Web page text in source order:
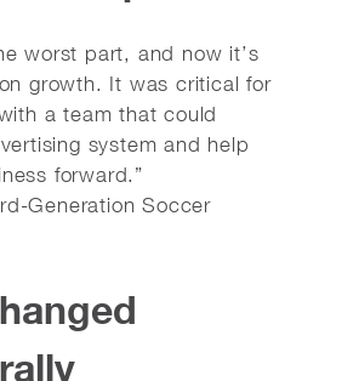
worst part, and now it’s
growth. It was critical for
a team that could
system and help
forward.”
Generation Soccer